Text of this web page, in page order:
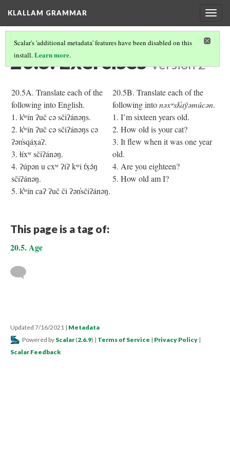
KLALLAM GRAMMAR
Scalar's 'additional metadata' features have been disabled on this
install.Learn more.
20.5. Exercises Version 2
20.5A. Translate each of the
following into English.
1. k̓ʷín ʔuč cə sčiʔánəŋs.
2. k̓ʷín ʔuč cə sčiʔánəŋs cə
ʔən̓sqáx̣aʔ.
3. ɬíxʷ sčiʔánəŋ.
4. ʔúpən u cxʷ ʔiʔ kʷi t̓x̣ə́ŋ
sčiʔánəŋ.
5. k̓ʷín caʔ ʔuč či ʔən̓sčiʔánəŋ.
20.5B. Translate each of the
following intonəxʷsƛ̓ay̓əmúcən.
1. I’m sixteen years old.
2. How old is your cat?
3. It flew when it was one year
old.
4. Are you eighteen?
5. How old am I?
This page is a tag of:
20.5. Age
Updated 7/16/2021 | Metadata
Powered by Scalar (2.6.9) | Terms of Service | Privacy Policy |
Scalar Feedback